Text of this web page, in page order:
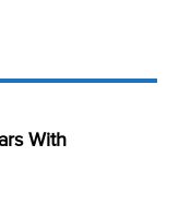
With